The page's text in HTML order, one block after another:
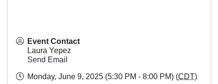
Event Contact
Laura Yepez
Send Email
Monday, June 9, 2025 (5:30 PM - 8:00 PM) (CDT)